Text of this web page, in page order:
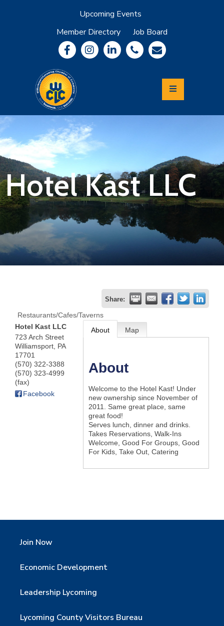
Upcoming Events
Member Directory
Job Board
Community
Information
Economic
Development
Leadership
Lycoming
Relocation
&
Travel
Join
Now
Business
Hotel Kast LLC
Share:
Restaurants/Cafes/Taverns
Hotel Kast LLC
723 Arch Street
Williamsport, PA
17701
(570) 322-3388
(570) 323-4999
(fax)
Facebook
About Map
About
Welcome to the Hotel Kast! Under
new ownership since November of
2011. Same great place, same
great food!
Serves lunch, dinner and drinks.
Takes Reservations, Walk-Ins
Welcome, Good For Groups, Good
For Kids, Take Out, Catering
Join Now
Economic Development
Leadership Lycoming
Lycoming County Visitors Bureau